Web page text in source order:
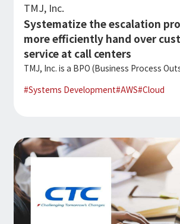
TMJ, Inc.
Systematize the escalation
more efficiently hand over
service at call centers
TMJ, Inc. is a BPO (Business Process
#Systems Development#AWS#Cloud